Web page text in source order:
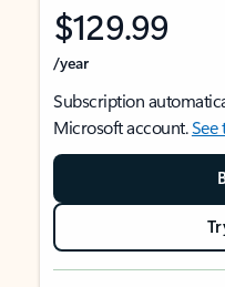
$129.99
/year
Subscription
Microsoft account.See